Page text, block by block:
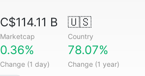
C$114.11 B
Marketcap
🇺🇸
Country
0.36%
Change (1 day)
78.07%
Change (1 year)